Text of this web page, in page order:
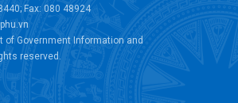
Fax: 080 48924
of Government Information and
reserved.